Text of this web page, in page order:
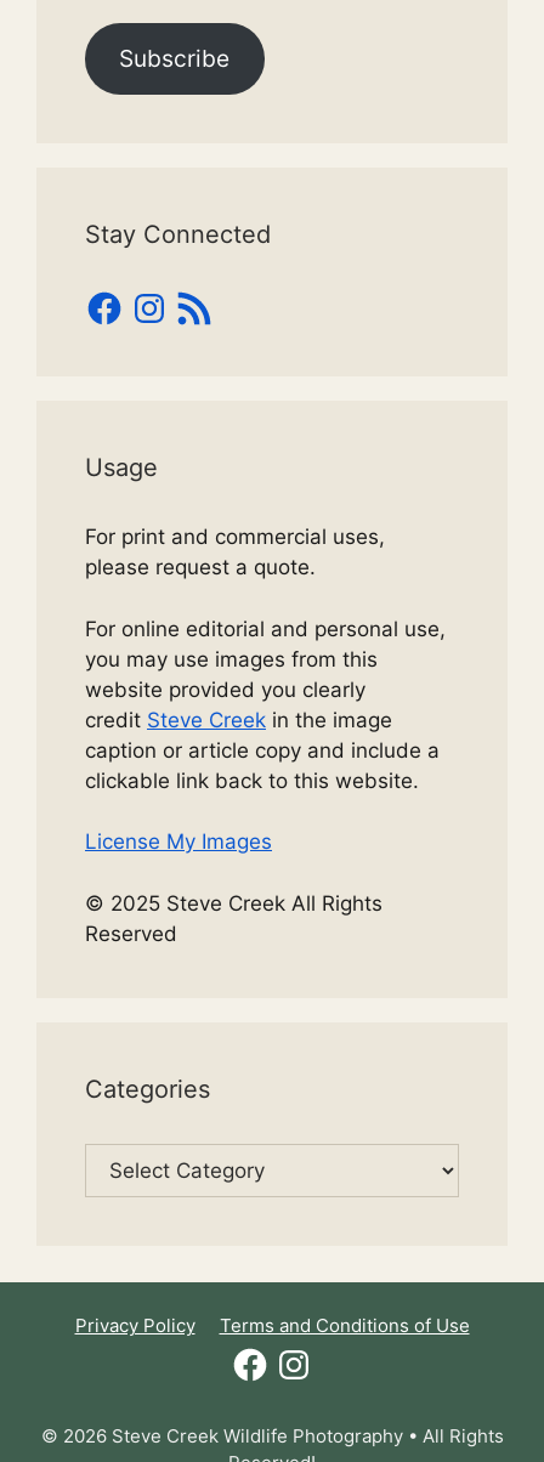
Subscribe
Stay Connected
Facebook
Instagram
RSS
Feed
Usage
For print and commercial uses,
please request a quote.
For online editorial and personal use,
you may use images from this
website provided you clearly
credit Steve Creek in the image
caption or article copy and include a
clickable link back to this website.
License My Images
© 2025 Steve Creek All Rights
Reserved
Categories
Categories
Privacy Policy
Terms and Conditions of Use
FacebookInstagram
© 2026 Steve Creek Wildlife Photography • All Rights